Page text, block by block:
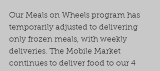
Our Meals on Wheels program has
temporarily adjusted to delivering
only frozen meals, with weekly
deliveries. The Mobile Market
continues to deliver food to our 4